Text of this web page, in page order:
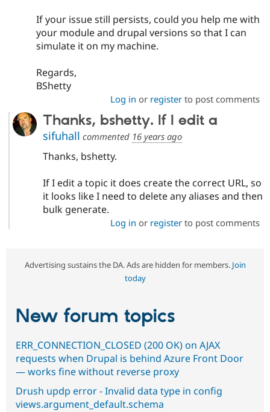
If your issue still persists, could you help me with
your module and drupal versions so that I can
simulate it on my machine.
Regards,
BShetty
Log in or registerto post comments
Thanks, bshetty. If I edit a
sifuhall commented 16 years ago
Thanks, bshetty.
If I edit a topic it does create the correct URL, so
it looks like I need to delete any aliases and then
bulk generate.
Log in or registerto post comments
Advertising sustains the DA. Ads are hidden for members. Join
today
New forum topics
ERR_CONNECTION_CLOSED (200 OK) on AJAX
requests when Drupal is behind Azure Front Door
— works fine without reverse proxy
Drush updp error - Invalid data type in config
views.argument_default.schema